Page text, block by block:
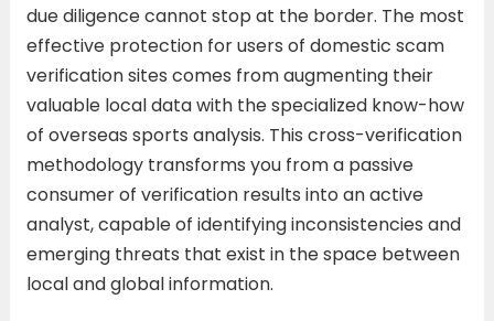
due diligence cannot stop at the border. The most
effective protection for users of domestic scam
verification sites comes from augmenting their
valuable local data with the specialized know-how
of overseas sports analysis. This cross-verification
methodology transforms you from a passive
consumer of verification results into an active
analyst, capable of identifying inconsistencies and
emerging threats that exist in the space between
local and global information.